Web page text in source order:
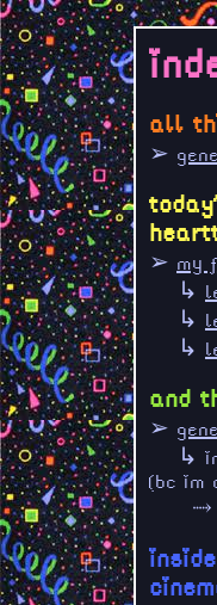
all
➢
➢ my
↳
↳
↳
and
➢
↳
(bc im
⤑